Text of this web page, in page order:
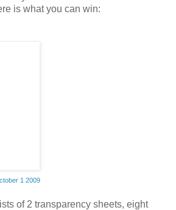
is what you can win:
1 2009
of 2 transparency sheets, eight